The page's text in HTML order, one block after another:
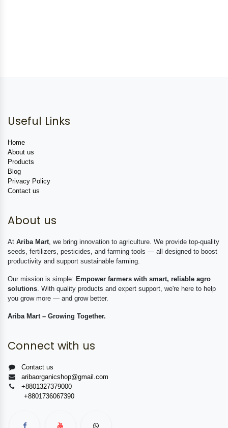
Useful Links
Home
About us
Products
Blog
Privacy Policy
Contact us
About us
At Ariba Mart , we bring innovation to agriculture. We provide top-quality
seeds, fertilizers, pesticides, and farming tools — all designed to boost
productivity and support sustainable farming.
Our mission is simple: Empower farmers with smart, reliable agro
solutions . With quality products and expert support, we're here to help
you grow more — and grow better.
Ariba Mart – Growing Together.
Connect with us
Contact us
aribaorganicshop@gmail.com
+8801327379000
+8801736067390